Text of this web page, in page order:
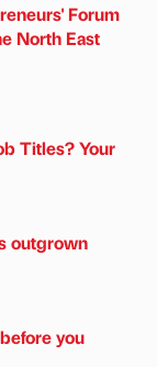
Forum
North East
Titles? Your
outgrown
you